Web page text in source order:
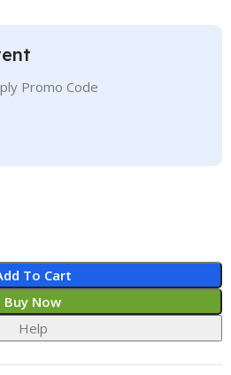
Promo Code
To Cart
Buy Now
Help